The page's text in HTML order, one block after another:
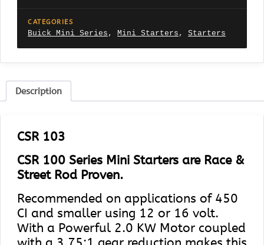
Tooth
Ring
quantity
CATEGORIES
Buick Mini Series , Mini Starters , Starters
Description
CSR 103
CSR 100 Series Mini Starters are Race &
Street Rod Proven.
Recommended on applications of 450
CI and smaller using 12 or 16 volt.
With a Powerful 2.0 KW Motor coupled